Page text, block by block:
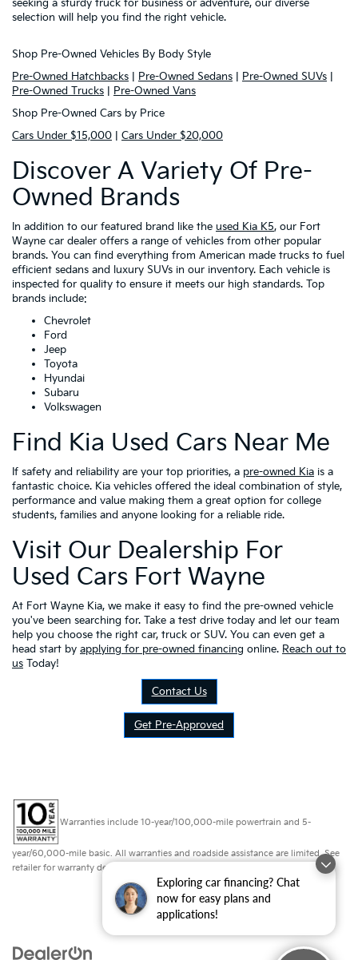
Exploring car financing? Chat
now for easy plans and
applications!
seeking a sturdy truck for business or adventure, our diverse
selection will help you find the right vehicle.
Shop Pre-Owned Vehicles By Body Style
Pre-Owned Hatchbacks
Pre-Owned Sedans Pre-Owned SUVs
Pre-Owned Trucks
Pre-Owned Vans
Shop Pre-Owned Cars by Price
Cars Under $15,000
Cars Under $20,000
Discover A Variety Of Pre-
Owned Brands
In addition to our featured brand like the used Kia K5, our Fort
Wayne car dealer offers a range of vehicles from other popular
brands. You can find everything from American made trucks to fuel
efficient sedans and luxury SUVs in our inventory. Each vehicle is
inspected for quality to ensure it meets our high standards. Top
brands include:
Chevrolet
Ford
Jeep
Toyota
Hyundai
Subaru
Volkswagen
Find Kia Used Cars Near Me
If safety and reliability are your top priorities, a pre-owned Kia is a
fantastic choice. Kia vehicles offered the ideal combination of style,
performance and value making them a great option for college
students, families and anyone looking for a reliable ride.
Visit Our Dealership For
Used Cars Fort Wayne
At Fort Wayne Kia, we make it easy to find the pre-owned vehicle
you've been searching for. Take a test drive today and let our team
help you choose the right car, truck or SUV. You can even get a
head start by applying for pre-owned financing online. Reach out to
us Today!
Contact Us
Get Pre-Approved
Warranties include 10-year/100,000-mile powertrain and 5-
year/60,000-mile basic. All warranties and roadside assistance are limited. See
retailer for warranty details.